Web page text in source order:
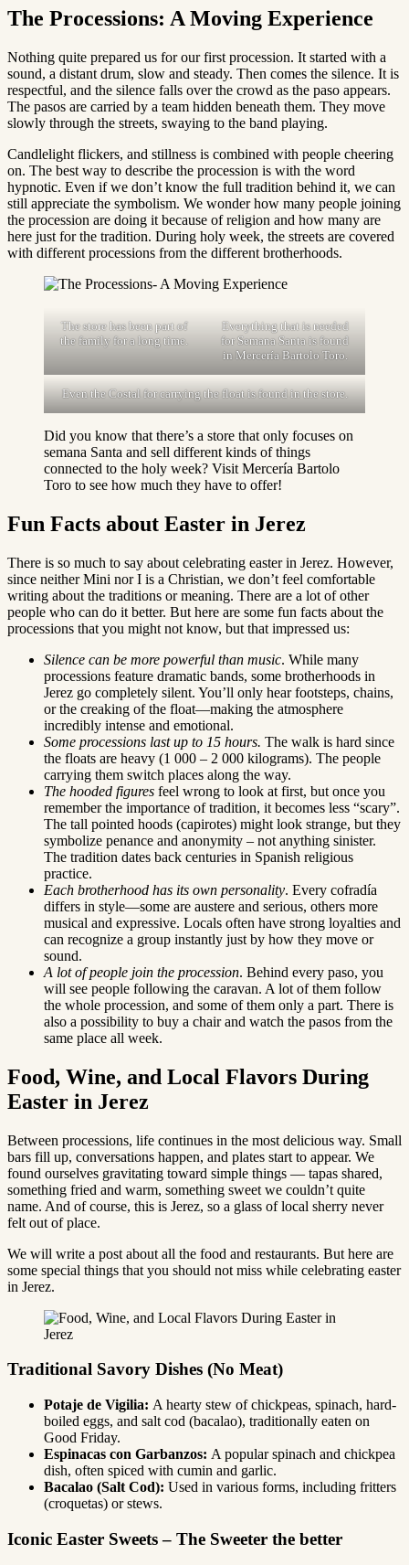
The Processions: A Moving Experience
Nothing quite prepared us for our first procession. It started with a
sound, a distant drum, slow and steady. Then comes the silence. It is
respectful, and the silence falls over the crowd as the paso appears.
The pasos are carried by a team hidden beneath them. They move
slowly through the streets, swaying to the band playing.
Candlelight flickers, and stillness is combined with people cheering
on. The best way to describe the procession is with the word
hypnotic. Even if we don’t know the full tradition behind it, we can
still appreciate the symbolism. We wonder how many people joining
the procession are doing it because of religion and how many are
here just for the tradition. During holy week, the streets are covered
with different processions from the different brotherhoods.
The store has been part of
the family for a long time.
Everything that is needed
for Semana Santa is found
in Mercería Bartolo Toro.
Even the Costal for carrying the float is found in the store.
Did you know that there’s a store that only focuses on
semana Santa and sell different kinds of things
connected to the holy week? Visit Mercería Bartolo
Toro to see how much they have to offer!
Fun Facts about Easter in Jerez
There is so much to say about celebrating easter in Jerez. However,
since neither Mini nor I is a Christian, we don’t feel comfortable
writing about the traditions or meaning. There are a lot of other
people who can do it better. But here are some fun facts about the
processions that you might not know, but that impressed us:
Silence can be more powerful than music. While many
processions feature dramatic bands, some brotherhoods in
Jerez go completely silent. You’ll only hear footsteps, chains,
or the creaking of the float—making the atmosphere
incredibly intense and emotional.
Some processions last up to 15 hours. The walk is hard since
the floats are heavy (1 000 – 2 000 kilograms). The people
carrying them switch places along the way.
The hooded figures feel wrong to look at first, but once you
remember the importance of tradition, it becomes less “scary”.
The tall pointed hoods (capirotes) might look strange, but they
symbolize penance and anonymity – not anything sinister.
The tradition dates back centuries in Spanish religious
practice.
Each brotherhood has its own personality. Every cofradía
differs in style—some are austere and serious, others more
musical and expressive. Locals often have strong loyalties and
can recognize a group instantly just by how they move or
sound.
A lot of people join the procession. Behind every paso, you
will see people following the caravan. A lot of them follow
the whole procession, and some of them only a part. There is
also a possibility to buy a chair and watch the pasos from the
same place all week.
Food, Wine, and Local Flavors During
Easter in Jerez
Between processions, life continues in the most delicious way. Small
bars fill up, conversations happen, and plates start to appear. We
found ourselves gravitating toward simple things — tapas shared,
something fried and warm, something sweet we couldn’t quite
name. And of course, this is Jerez, so a glass of local sherry never
felt out of place.
We will write a post about all the food and restaurants. But here are
some special things that you should not miss while celebrating easter
in Jerez.
Traditional Savory Dishes (No Meat)
Potaje de Vigilia: A hearty stew of chickpeas, spinach, hard-
boiled eggs, and salt cod (bacalao), traditionally eaten on
Good Friday.
Espinacas con Garbanzos: A popular spinach and chickpea
dish, often spiced with cumin and garlic.
Bacalao (Salt Cod): Used in various forms, including fritters
(croquetas) or stews.
Iconic Easter Sweets – The Sweeter the better